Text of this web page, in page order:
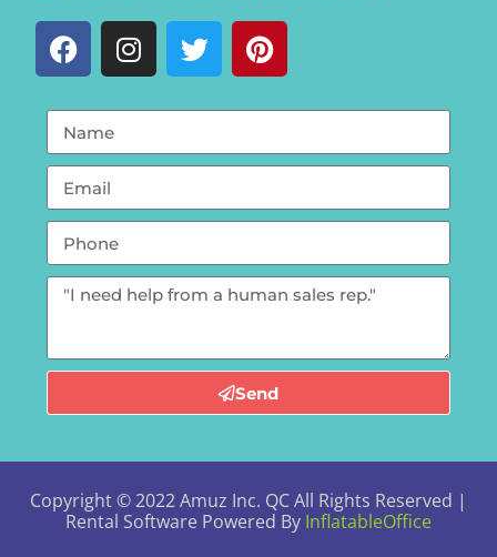
Send
Copyright ©2022Amuz Inc. QCAll Rights Reserved |
Rental Software Powered By InflatableOffice